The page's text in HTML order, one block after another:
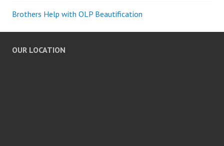
Brothers Help with OLP Beautification
OUR LOCATION